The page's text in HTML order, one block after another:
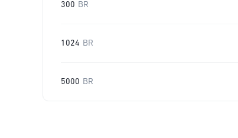
300 BR
1024 BR
5000 BR